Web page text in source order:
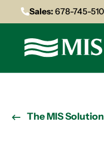
Sales:678-745-
The MIS